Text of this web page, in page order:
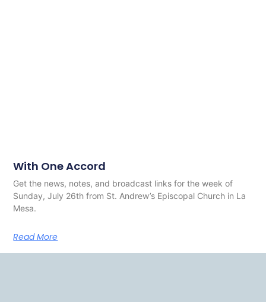
With One Accord
Get the news, notes, and broadcast links for the week of
Sunday, July 26th from St. Andrew’s Episcopal Church in La
Mesa.
Read More